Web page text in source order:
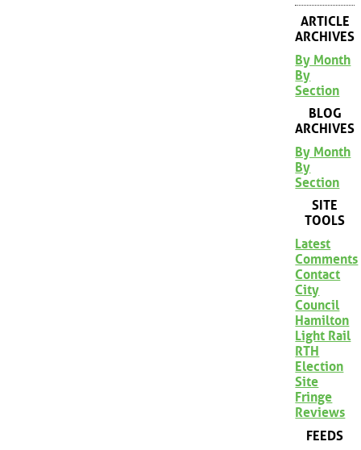
ARTICLE
ARCHIVES
By Month
By
Section
BLOG
ARCHIVES
By Month
By
Section
SITE
TOOLS
Latest
Comments
Contact
City
Council
Hamilton
Light Rail
RTH
Election
Site
Fringe
Reviews
FEEDS